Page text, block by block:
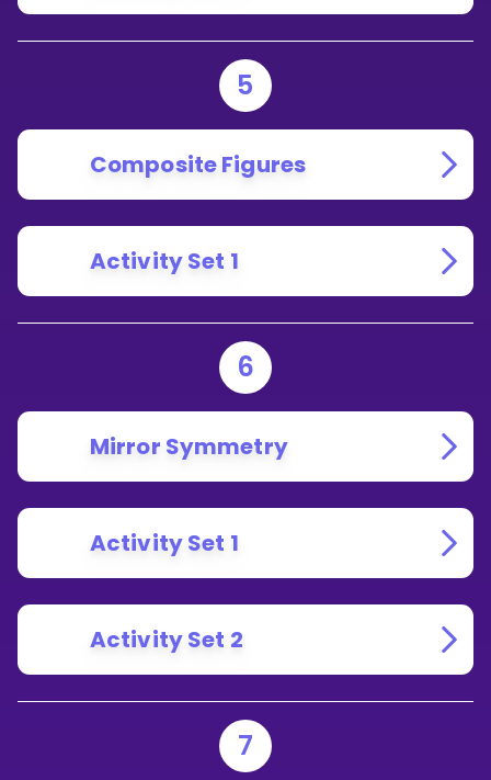
5
Composite Figures
Activity Set 1
6
Mirror Symmetry
Activity Set 1
Activity Set 2
7